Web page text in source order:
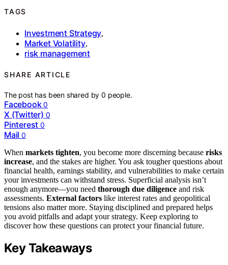
TAGS
Investment Strategy,
Market Volatility,
risk management
SHARE ARTICLE
The post has been shared by0 people.
Facebook 0
X (Twitter) 0
Pinterest 0
Mail 0
When markets tighten, you become more discerning because risks
increase, and the stakes are higher. You ask tougher questions about
financial health, earnings stability, and vulnerabilities to make certain
your investments can withstand stress. Superficial analysis isn’t
enough anymore—you need thorough due diligence and risk
assessments. External factors like interest rates and geopolitical
tensions also matter more. Staying disciplined and prepared helps
you avoid pitfalls and adapt your strategy. Keep exploring to
discover how these questions can protect your financial future.
Key Takeaways